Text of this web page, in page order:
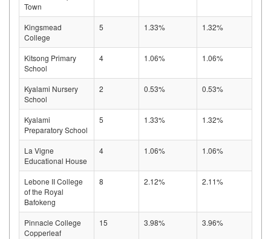
Town
Kingsmead
College
5 1.33% 1.32%
Kitsong Primary
School
4 1.06% 1.06%
Kyalami Nursery
School
2 0.53% 0.53%
Kyalami
Preparatory School
5 1.33% 1.32%
La Vigne
Educational House
4 1.06% 1.06%
Lebone II College
of the Royal
Bafokeng
8 2.12% 2.11%
Pinnacle College
Copperleaf
15 3.98% 3.96%